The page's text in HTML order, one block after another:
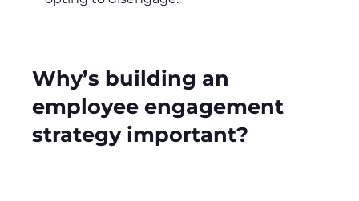
Why’s building an
employee engagement
strategy important?